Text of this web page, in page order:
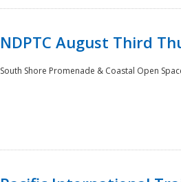
NDPTC August Third
South Shore Promenade & Coastal Open